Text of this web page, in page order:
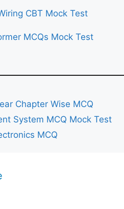
CBT Mock Test
MCQs Mock Test
Chapter Wise MCQ
System MCQ Mock Test
MCQ